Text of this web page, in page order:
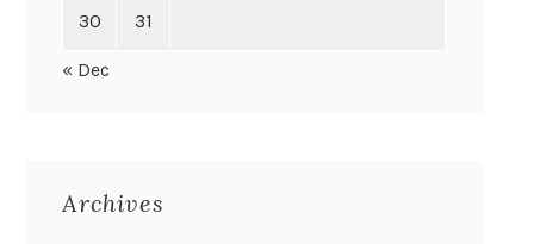
30 31
« Dec
Archives